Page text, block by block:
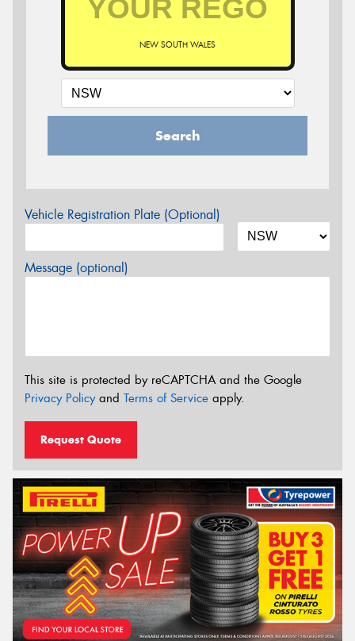
NEW SOUTH WALES
Search
Vehicle Registration Plate (Optional)
Message (optional)
This site is protected by reCAPTCHA and the Google
Privacy Policyand Terms of Service apply.
Request Quote